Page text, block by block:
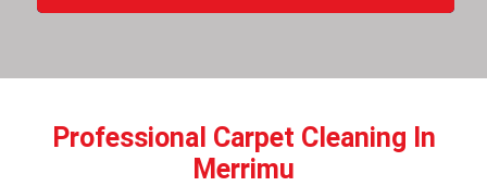
Professional Carpet Cleaning In
Merrimu